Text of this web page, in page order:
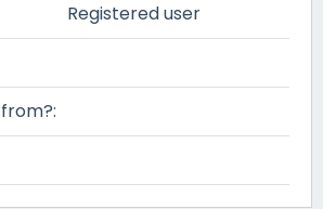
Registered user